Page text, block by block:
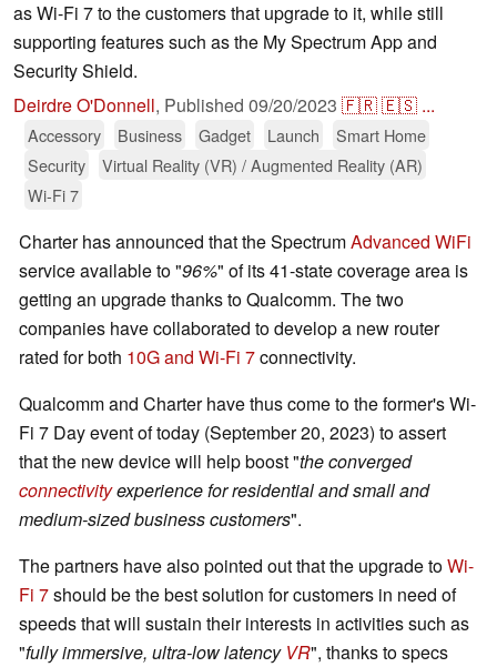
as Wi-Fi 7 to the customers that upgrade to it, while still
supporting features such as the My Spectrum App and
Security Shield.
Deirdre O'Donnell, Published 09/20/2023 🇫🇷🇪🇸 ...
Accessory Business Gadget Launch
Smart Home
Security
Virtual Reality (VR) / Augmented Reality (AR)
Wi-Fi 7
Charter has announced that the SpectrumAdvanced WiFi
service available to "96%" of its 41-state coverage area is
getting an upgrade thanks to Qualcomm. The two
companies have collaborated to develop a new router
rated for both 10G and Wi-Fi 7connectivity.
Qualcomm and Charter have thus come to the former's Wi-
Fi 7 Day event of today (September 20, 2023) to assert
that the new device will help boost "the converged
connectivityexperience for residential and small and
medium-sized business customers".
The partners have also pointed out that the upgrade toWi-
Fi 7should be the best solution for customers in need of
speeds that will sustain their interests in activities such as
"fully immersive, ultra-low latency VR", thanks to specs